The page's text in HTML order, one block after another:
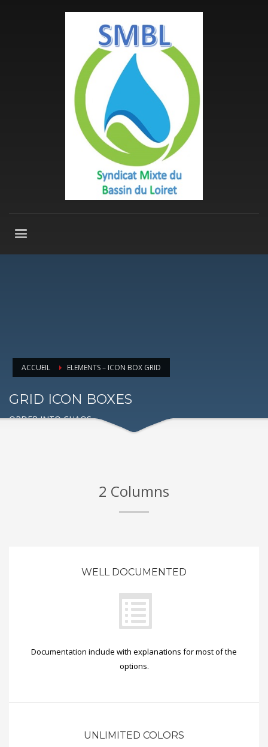
ACCUEIL ELEMENTS – ICON BOX GRID
GRID ICON BOXES
ORDER INTO CHAOS
2 Columns
WELL DOCUMENTED
Documentation include with explanations for most of the
options.
UNLIMITED COLORS